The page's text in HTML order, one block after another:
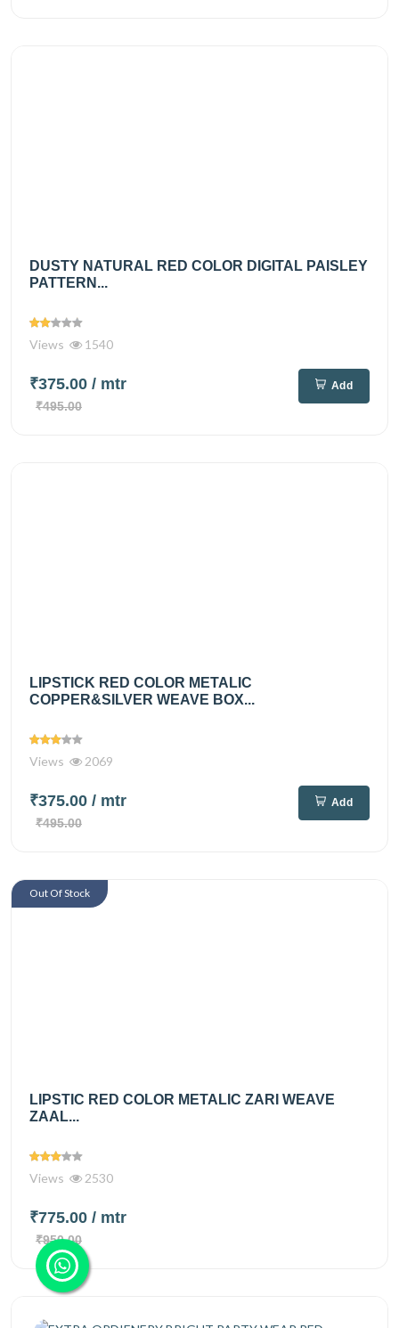
DUSTY NATURAL RED COLOR DIGITAL PAISLEY
PATTERN...
Views 1540
₹375.00 / mtr
₹495.00
Add
LIPSTICK RED COLOR METALIC
COPPER&SILVER WEAVE BOX...
Views 2069
₹375.00 / mtr
₹495.00
Add
LIPSTIC RED COLOR METALIC ZARI WEAVE
ZAAL...
Views 2530
₹775.00 / mtr
₹950.00
Out Of Stock